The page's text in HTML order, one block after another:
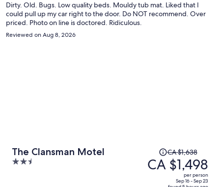
Dirty. Old. Bugs. Low quality beds. Mouldy tub mat. Liked that I
could pull up my car right to the door. Do NOT recommend. Over
priced. Photo on line is doctored. Ridiculous.
Reviewed on Aug 8, 2026
The Clansman Motel
2.5
Price
was
CA $1,638,
CA $1,638
CA $1,498
per person
Sep 16 - Sep 23